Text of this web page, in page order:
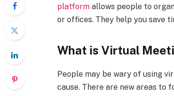
platformallows people to
or offices. They help you save
What is Virtual
People may be wary of using
cause. There are new areas to